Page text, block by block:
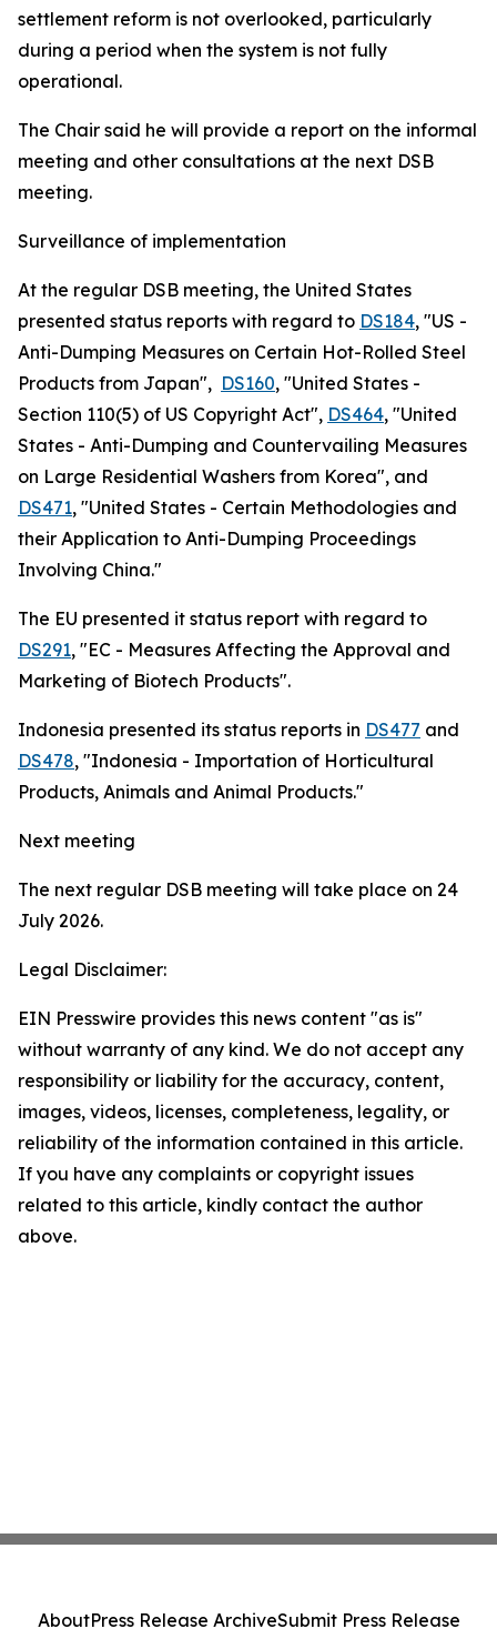
settlement reform is not overlooked, particularly
during a period when the system is not fully
operational.
The Chair said he will provide a report on the informal
meeting and other consultations at the next DSB
meeting.
Surveillance of implementation
At the regular DSB meeting, the United States
presented status reports with regard to DS184, "US -
Anti-Dumping Measures on Certain Hot-Rolled Steel
Products from Japan", DS160, "United States -
Section 110(5) of US Copyright Act", DS464, "United
States - Anti-Dumping and Countervailing Measures
on Large Residential Washers from Korea", and
DS471, "United States - Certain Methodologies and
their Application to Anti-Dumping Proceedings
Involving China."
The EU presented it status report with regard to
DS291, "EC - Measures Affecting the Approval and
Marketing of Biotech Products".
Indonesia presented its status reports in DS477 and
DS478, "Indonesia - Importation of Horticultural
Products, Animals and Animal Products."
Next meeting
The next regular DSB meeting will take place on 24
July 2026.
Legal Disclaimer:
EIN Presswire provides this news content "as is"
without warranty of any kind. We do not accept any
responsibility or liability for the accuracy, content,
images, videos, licenses, completeness, legality, or
reliability of the information contained in this article.
If you have any complaints or copyright issues
related to this article, kindly contact the author
above.
AboutPress Release ArchiveSubmit Press Release